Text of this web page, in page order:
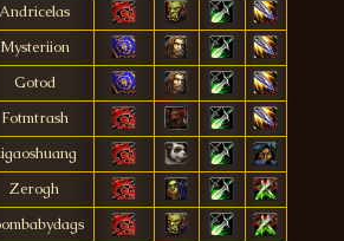
Andricelas
Mysteriion
Gotod
Fotmtrash
Zerogh